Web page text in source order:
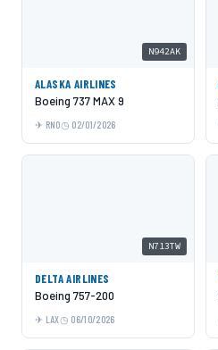
N942AK
ALASKA AIRLINES
Boeing 737 MAX 9
RNO 02/01/2026
N713TW
DELTA AIRLINES
Boeing 757-200
LAX 06/10/2026